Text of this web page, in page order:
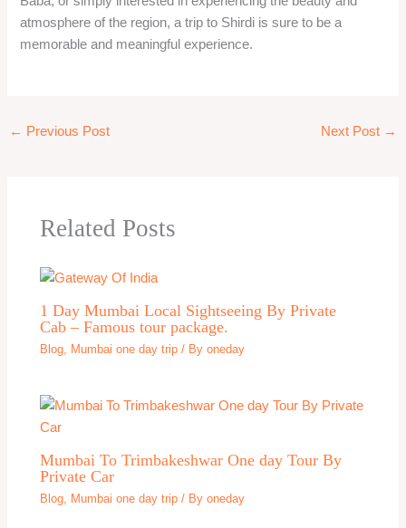
atmosphere of the region, a trip to Shirdi is sure to be a
memorable and meaningful experience.
← Previous Post Next Post →
Related Posts
1 Day Mumbai Local Sightseeing By Private
Cab – Famous tour package.
Blog, Mumbai one day trip / Byoneday
Mumbai To Trimbakeshwar One day Tour By
Private Car
Blog Mumbai one day trip / Byoneday